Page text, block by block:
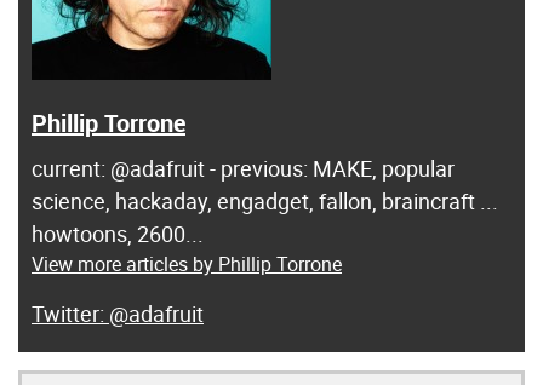
Phillip Torrone
current: @adafruit - previous: MAKE, popular
science, hackaday, engadget, fallon, braincraft ...
howtoons, 2600...
View more articles by Phillip Torrone
@adafruit